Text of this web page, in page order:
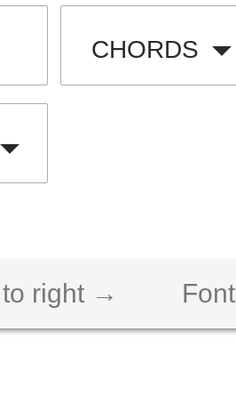
CHORDS
right →